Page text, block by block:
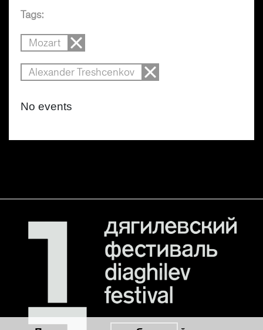
Tags:
Mozart
Alexander Treshcenkov
No events